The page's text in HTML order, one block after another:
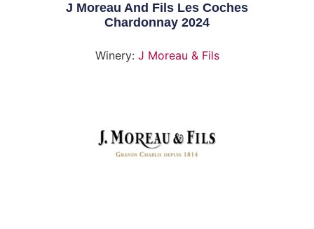
J Moreau And Fils Les Coches
Chardonnay 2024
Winery: J Moreau & Fils